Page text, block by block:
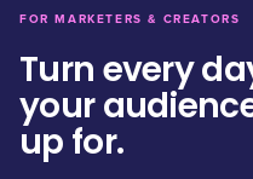
FOR MARKETERS & CREATORS
Turn every
your
up for.